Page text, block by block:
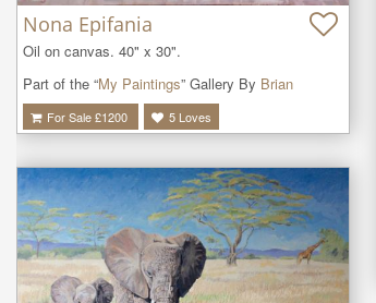
Nona Epifania
Oil on canvas. 40" x 30".
Part of the “My Paintings” Gallery By Brian
For Sale £1200 5 Loves